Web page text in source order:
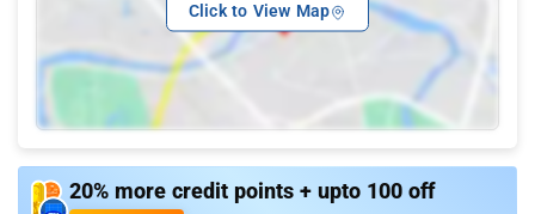
Click to View Map
20% more credit points + upto 100 off